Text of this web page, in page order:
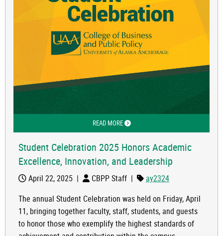
READ MOREABOUT STUDENT CELEBRATION 2025
Student Celebration 2025 Honors Academic
Excellence, Innovation, and Leadership
April 22, 2025 | CBPP Staff |
ay2324
The annual Student Celebration was held on Friday, April
11, bringing together faculty, staff, students, and guests
to honor those who exemplify the highest standards of